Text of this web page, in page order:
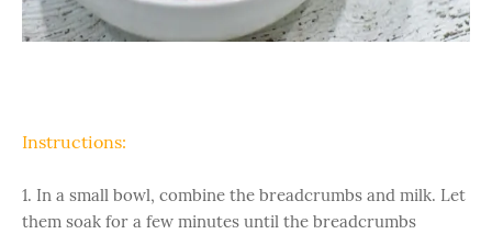
Instructions:
1. In a small bowl, combine the breadcrumbs and milk. Let
them soak for a few minutes until the breadcrumbs